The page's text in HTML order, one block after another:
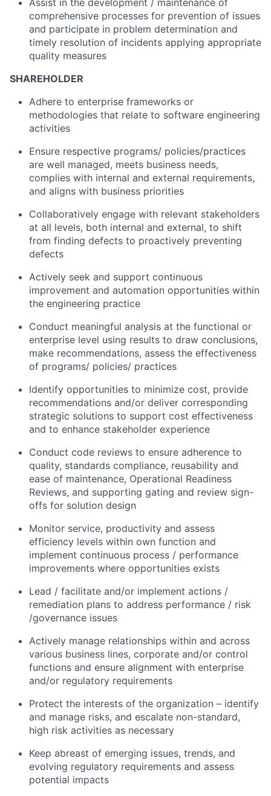
Assist in the development / maintenance of
comprehensive processes for prevention of issues
and participate in problem determination and
timely resolution of incidents applying appropriate
quality measures
SHAREHOLDER
Adhere to enterprise frameworks or
methodologies that relate to software engineering
activities
Ensure respective programs/ policies/practices
are well managed, meets business needs,
complies with internal and external requirements,
and aligns with business priorities
Collaboratively engage with relevant stakeholders
at all levels, both internal and external, to shift
from finding defects to proactively preventing
defects
Actively seek and support continuous
improvement and automation opportunities within
the engineering practice
Conduct meaningful analysis at the functional or
enterprise level using results to draw conclusions,
make recommendations, assess the effectiveness
of programs/ policies/ practices
Identify opportunities to minimize cost, provide
recommendations and/or deliver corresponding
strategic solutions to support cost effectiveness
and to enhance stakeholder experience
Conduct code reviews to ensure adherence to
quality, standards compliance, reusability and
ease of maintenance, Operational Readiness
Reviews, and supporting gating and review sign-
offs for solution design
Monitor service, productivity and assess
efficiency levels within own function and
implement continuous process / performance
improvements where opportunities exists
Lead / facilitate and/or implement actions /
remediation plans to address performance / risk
/governance issues
Actively manage relationships within and across
various business lines, corporate and/or control
functions and ensure alignment with enterprise
and/or regulatory requirements
Protect the interests of the organization – identify
and manage risks, and escalate non-standard,
high risk activities as necessary
Keep abreast of emerging issues, trends, and
evolving regulatory requirements and assess
potential impacts